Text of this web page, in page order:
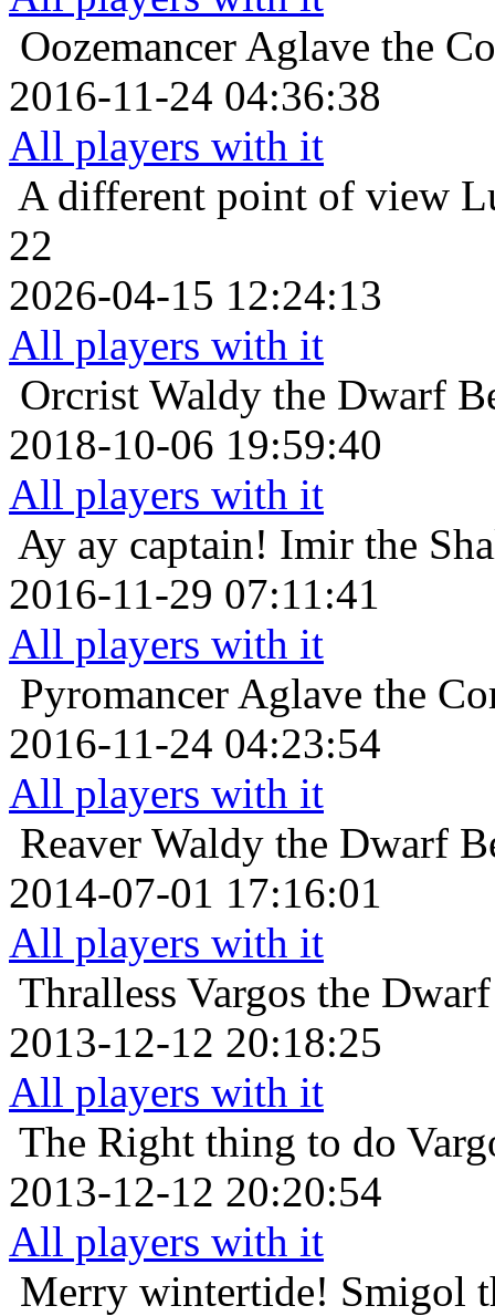
Oozemancer Aglave the
2016-11-24 04:36:38
All players with it
A different point of view
22
2026-04-15 12:24:13
All players with it
Orcrist Waldy the Dwarf
2018-10-06 19:59:40
All players with it
Ay ay captain! Imir the
2016-11-29 07:11:41
All players with it
Pyromancer Aglave the
2016-11-24 04:23:54
All players with it
Reaver Waldy the Dwarf
2014-07-01 17:16:01
All players with it
Thralless Vargos the
2013-12-12 20:18:25
All players with it
The Right thing to do
2013-12-12 20:20:54
All players with it
Merry wintertide! Smigol